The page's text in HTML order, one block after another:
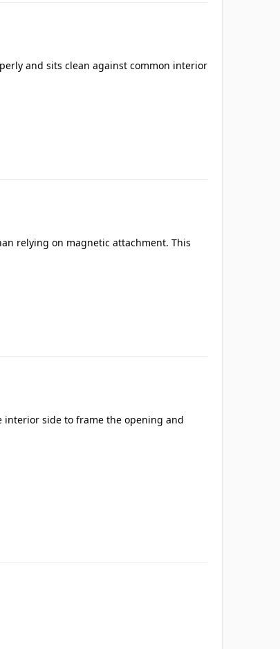
and sits clean against common interior
relying on magnetic attachment. This
side to frame the opening and